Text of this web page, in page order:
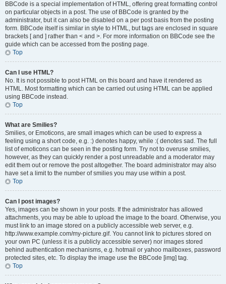
BBCode is a special implementation of HTML, offering great formatting control
on particular objects in a post. The use of BBCode is granted by the
administrator, but it can also be disabled on a per post basis from the posting
form. BBCode itself is similar in style to HTML, but tags are enclosed in square
brackets [ and ] rather than < and >. For more information on BBCode see the
guide which can be accessed from the posting page.
Top
Can I use HTML?
No. It is not possible to post HTML on this board and have it rendered as
HTML. Most formatting which can be carried out using HTML can be applied
using BBCode instead.
Top
What are Smilies?
Smilies, or Emoticons, are small images which can be used to express a
feeling using a short code, e.g. :) denotes happy, while :( denotes sad. The full
list of emoticons can be seen in the posting form. Try not to overuse smilies,
however, as they can quickly render a post unreadable and a moderator may
edit them out or remove the post altogether. The board administrator may also
have set a limit to the number of smilies you may use within a post.
Top
Can I post images?
Yes, images can be shown in your posts. If the administrator has allowed
attachments, you may be able to upload the image to the board. Otherwise, you
must link to an image stored on a publicly accessible web server, e.g.
http://www.example.com/my-picture.gif. You cannot link to pictures stored on
your own PC (unless it is a publicly accessible server) nor images stored
behind authentication mechanisms, e.g. hotmail or yahoo mailboxes, password
protected sites, etc. To display the image use the BBCode [img] tag.
Top